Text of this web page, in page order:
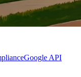
Google API